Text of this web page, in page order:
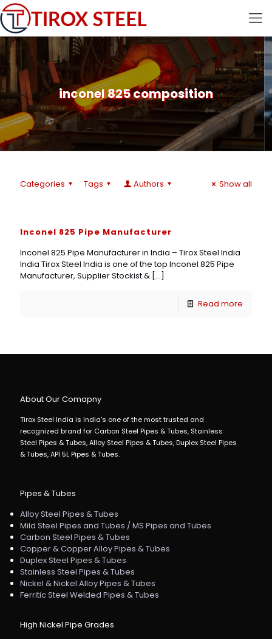
inconel 825 composition
Categories Tags Authors Show all
Inconel 825 Pipe Manufacturer
Inconel 825 Pipe Manufacturer in India – Tirox Steel India
India Tirox Steel India is one of the top Inconel 825 Pipe
Manufacturer, Supplier Stockist & […]
Read more
About Our Comapny
Tirox Steel India is India's one of the most trusted and
recognized brand for Carbon Steel Pipes & Tubes, Stainless
Steel Pipes & Tubes, Alloy Steel Pipes & Tubes, Duplex Steel Pipes
& Tubes, API 5L Pipes & Tubes.
Pipes & Tubes
Alloy Steel Pipes & Tubes
Mild Steel Pipes and Tubes / MS Pipes and Tubes
Carbon Steel Pipes & Tubes
Copper & Copper Alloy Pipes & Tubes
Duplex Steel Pipes & Tubes
Stainless Steel Pipes & Tubes
Nickel & Nickel Alloy Pipes & Tubes
Ferritic Steel Welded Pipes & Tubes
High Nickel Pipe Grades